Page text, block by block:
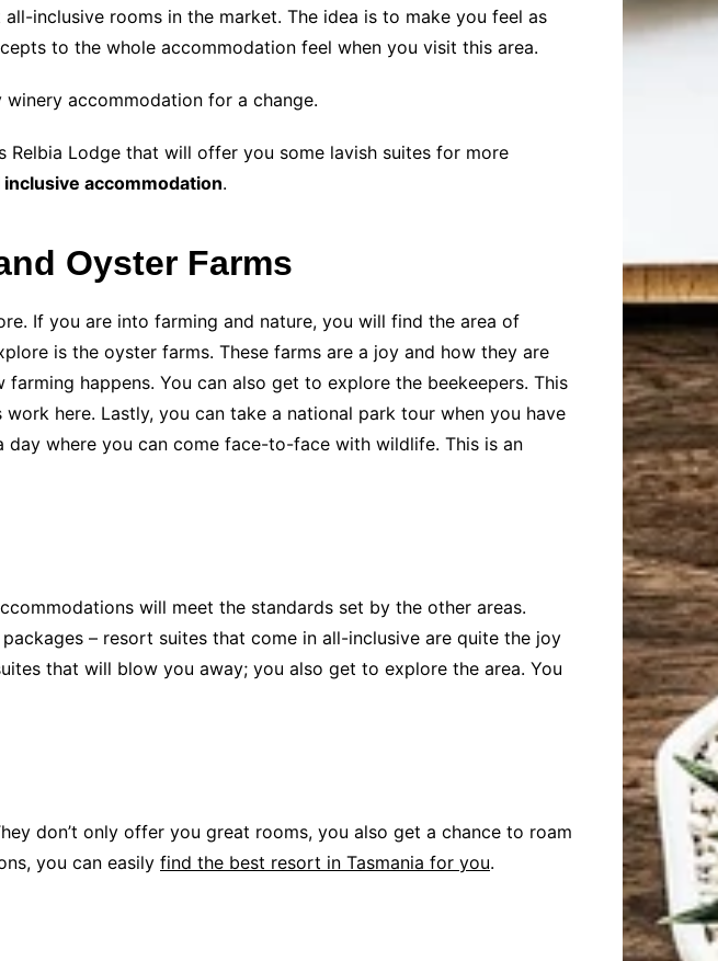
inclusive rooms in the market. The idea is to make you feel as
to the whole accommodation feel when you visit this area.
accommodation for a change.
Lodge that will offer you some lavish suites for more
inclusive accommodation.
Oyster Farms
If you are into farming and nature, you will find the area of
is the oyster farms. These farms are a joy and how they are
farming happens. You can also get to explore the beekeepers. This
here. Lastly, you can take a national park tour when you have
where you can come face-to-face with wildlife. This is an
will meet the standards set by the other areas.
– resort suites that come in all-inclusive are quite the joy
that will blow you away; you also get to explore the area. You
don’t only offer you great rooms, you also get a chance to roam
you can easily find the best resort in Tasmania for you.